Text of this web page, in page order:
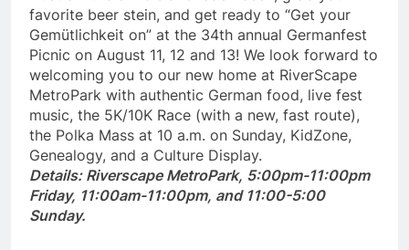
Dust off the dirndls and lederhosen, grab your
favorite beer stein, and get ready to “Get your
Gemütlichkeit on” at the 34th annual Germanfest
Picnic on August 11, 12 and 13! We look forward to
welcoming you to our new home at RiverScape
MetroPark with authentic German food, live fest
music, the 5K/10K Race (with a new, fast route),
the Polka Mass at 10 a.m. on Sunday, KidZone,
Genealogy, and a Culture Display.
Details: Riverscape MetroPark, 5:00pm-11:00pm
Friday, 11:00am-11:00pm, and 11:00-5:00